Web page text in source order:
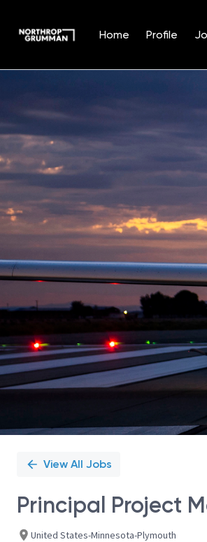
Home Profile
Position
View All Jobs
Principal Project
United States-Minnesota-Plymouth